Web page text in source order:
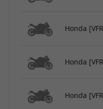
Honda
Honda
Honda